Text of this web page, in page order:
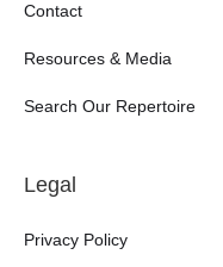
Contact
Resources & Media
Search Our Repertoire
Legal
Privacy Policy